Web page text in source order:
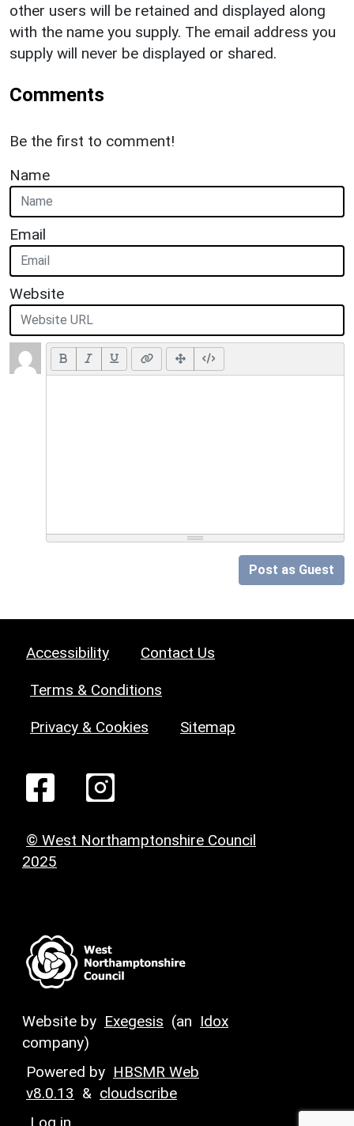
other users will be retained and displayed along
with the name you supply. The email address you
supply will never be displayed or shared.
Comments
Be the first to comment!
Name
Email
Website
Post as Guest
Accessibility Contact Us
Terms & Conditions
Privacy & Cookies Sitemap
© West Northamptonshire Council
2025
Website by Exegesis (an Idox
company)
Powered by HBSMR Web
v8.0.13 & cloudscribe